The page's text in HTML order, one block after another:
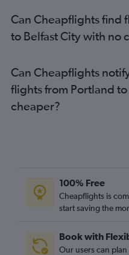
Can Cheapflights find
to Belfast City with no
Can Cheapflights
flights from Portland
cheaper?
100% Free
Cheapflights is
start saving the
Book with
Our users can